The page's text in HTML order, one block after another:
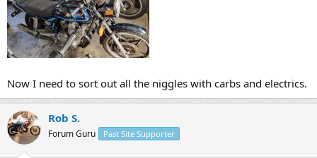
Now I need to sort out all the niggles with carbs and electrics.
Rob S.
Forum Guru Past Site Supporter